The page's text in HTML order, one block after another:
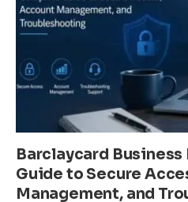
Barclaycard
Guide to Secure
Management, and